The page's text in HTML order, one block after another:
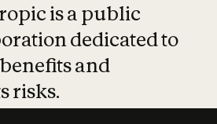
is a public
dedicated to
and
risks.